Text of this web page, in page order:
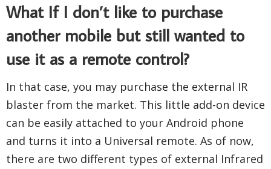
What If I don’t like to purchase
another mobile but still wanted to
use it as a remote control?
In that case, you may purchase the external IR
blaster from the market. This little add-on device
can be easily attached to your Android phone
and turns it into a Universal remote. As of now,
there are two different types of external Infrared